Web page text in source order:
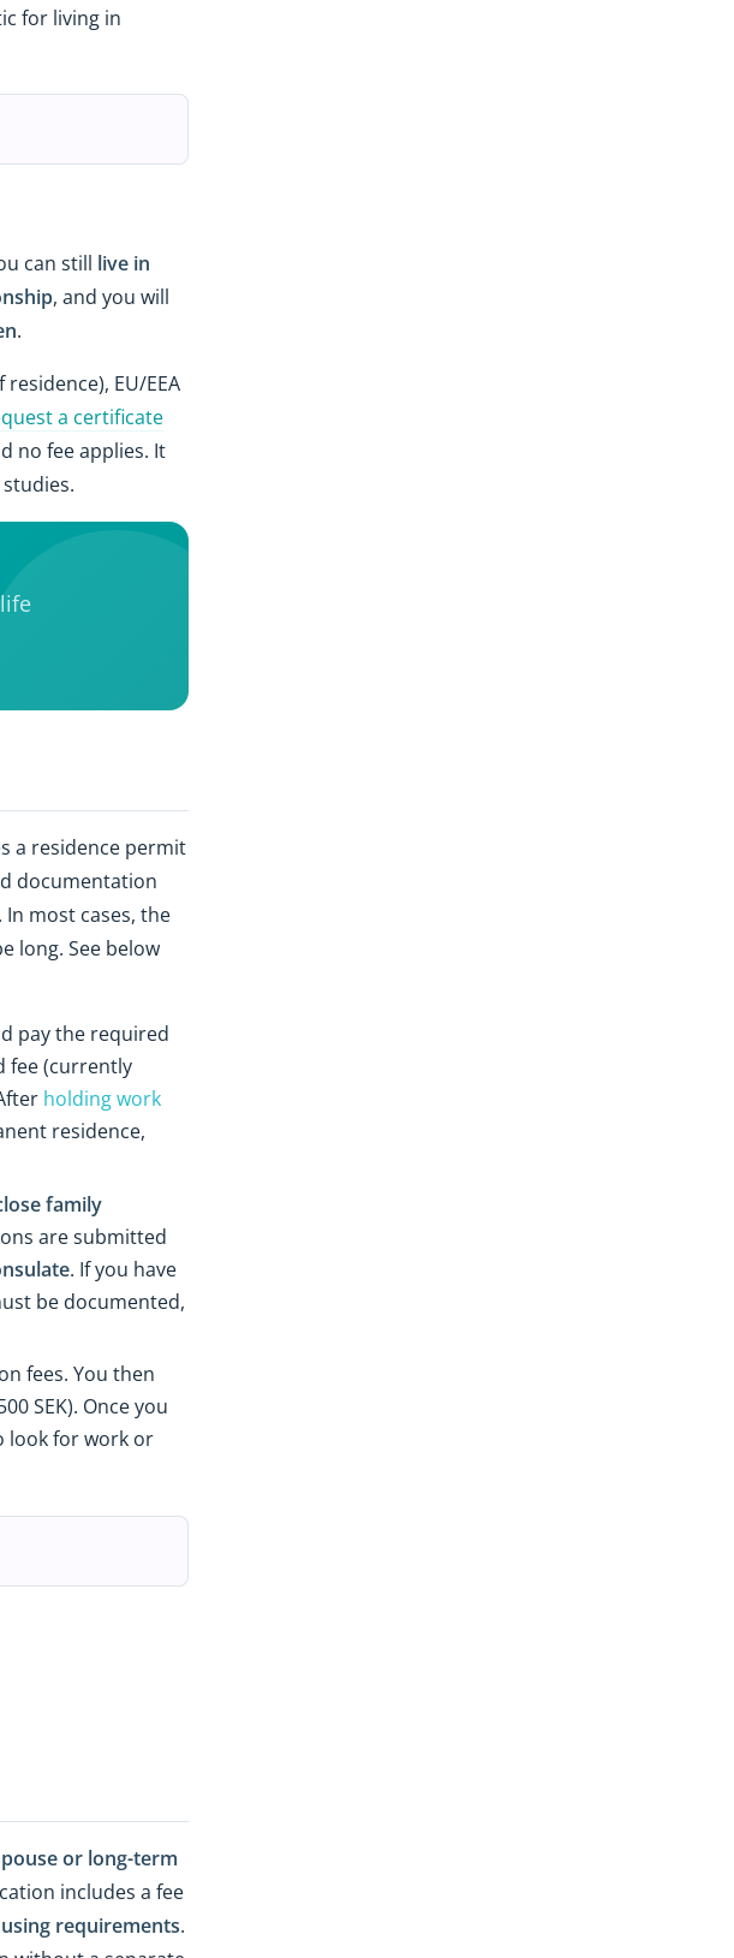
for living in
can still live in
, and you will
.
EU/EEA
a certificate
no fee applies. It
a residence permit
documentation
most cases, the
long. See below
pay the required
fee (currently
holding work
residence,
family
are submitted
. If you have
be documented,
fees. You then
SEK). Once you
look for work or
or long-term
includes a fee
requirements.